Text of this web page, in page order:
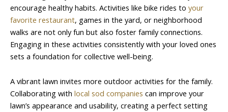
encourage healthy habits. Activities like bike rides to your
favorite restaurant, games in the yard, or neighborhood
walks are not only fun but also foster family connections.
Engaging in these activities consistently with your loved ones
sets a foundation for collective well-being.
A vibrant lawn invites more outdoor activities for the family.
Collaborating with local sod companies can improve your
lawn’s appearance and usability, creating a perfect setting